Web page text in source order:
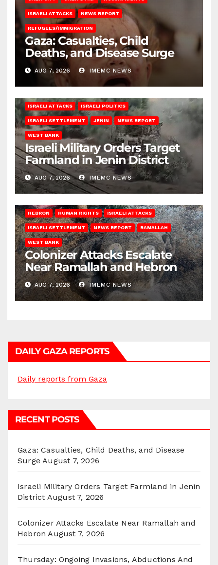
ISRAELI ATTACKS NEWS REPORT
REFUGEES/IMMIGRATION
Gaza: Casualties, Child
Deaths, and Disease Surge
AUG 7, 2026 IMEMC NEWS
ISRAELI ATTACKS ISRAELI POLITICS
ISRAELI SETTLEMENT JENIN NEWS REPORT
WEST BANK
Israeli Military Orders Target
Farmland in Jenin District
AUG 7, 2026 IMEMC NEWS
HEBRON HUMAN RIGHTS ISRAELI ATTACKS
ISRAELI SETTLEMENT NEWS REPORT RAMALLAH
WEST BANK
Colonizer Attacks Escalate
Near Ramallah and Hebron
AUG 7, 2026 IMEMC NEWS
DAILY GAZA REPORTS
Daily reports from Gaza
RECENT POSTS
Gaza: Casualties, Child Deaths, and Disease
Surge August 7, 2026
Israeli Military Orders Target Farmland in Jenin
District August 7, 2026
Colonizer Attacks Escalate Near Ramallah and
Hebron August 7, 2026
Thursday: Ongoing Invasions, Abductions And